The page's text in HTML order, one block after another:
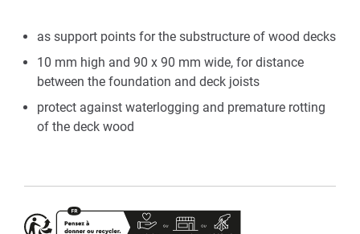
as support points for the substructure of wood decks
10 mm high and 90 x 90 mm wide, for distance
between the foundation and deck joists
protect against waterlogging and premature rotting
of the deck wood